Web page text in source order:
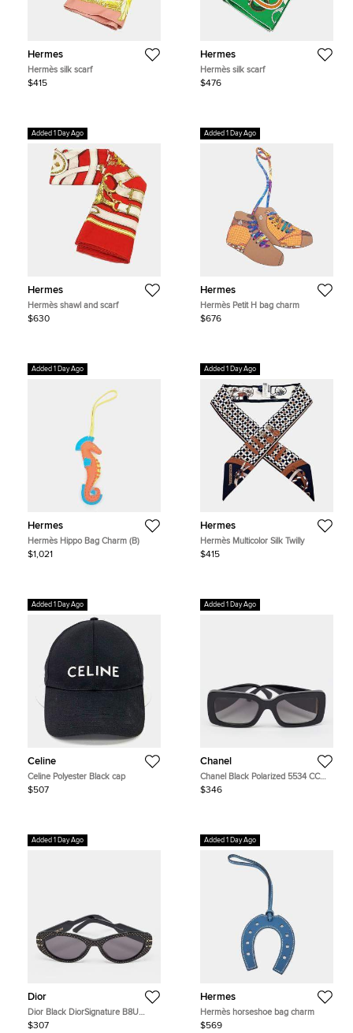
Hermes
Hermès silk scarf
$415
Hermes
Hermès silk scarf
$476
Added 1 Day Ago
Hermes
Hermès shawl and scarf
$630
Added 1 Day Ago
Hermes
Hermès Petit H bag charm
$676
Added 1 Day Ago
Hermes
Hermès Hippo Bag Charm (B)
$1,021
Added 1 Day Ago
Hermes
Hermès Multicolor Silk Twilly
$415
Added 1 Day Ago
Celine
Celine Polyester Black cap
$507
Added 1 Day Ago
Chanel
Chanel Black Polarized 5534 CC
Frame Rectangle Sunglasses
$346
Added 1 Day Ago
Dior
Dior Black DiorSignature B8U
Studded Cat Eye Sunglasses
$307
Added 1 Day Ago
Hermes
Hermès horseshoe bag charm
$569